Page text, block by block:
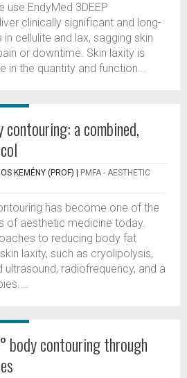
use EndyMed 3DEEP
clinically significant and long-
cellulite and lax, sagging skin
or downtime. Skin laxity is
in the quantity and function...
a combined,
KEMÉNY (PROF)
PMFA - AESTHETIC
has become one of the
of aesthetic medicine today.
to reducing body fat
laxity, such as cryolipolysis,
ultrasound, radiofrequency, and a
contouring through